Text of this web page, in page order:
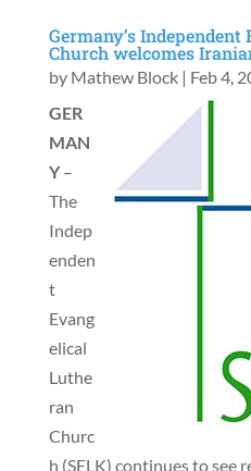
Germany’s
Church welcomes
by Mathew Block| Feb 4,
GER
MAN
Y–
The
Indep
enden
t
Evang
elical
Luthe
ran
Churc
h (SELK) continues to see